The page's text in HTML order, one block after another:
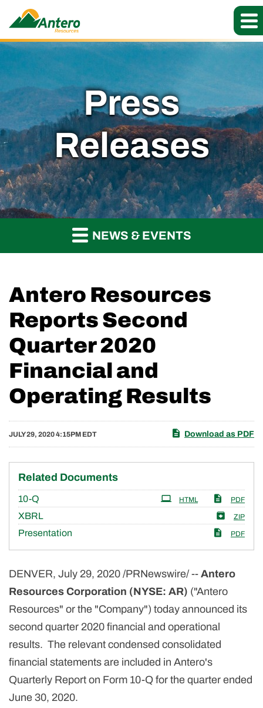
Press
Releases
NEWS & EVENTS
Antero Resources
Reports Second
Quarter 2020
Financial and
Operating Results
JULY 29, 2020 4:15PM EDT Download as PDF
Related Documents
10-Q PDF
HTML
XBRL ZIP
Presentation PDF
DENVER, July 29, 2020 /PRNewswire/ -- Antero
Resources Corporation (NYSE: AR) ("Antero
Resources" or the "Company") today announced its
second quarter 2020 financial and operational
results. The relevant condensed consolidated
financial statements are included in Antero's
Quarterly Report on Form 10-Q for the quarter ended
June 30, 2020.